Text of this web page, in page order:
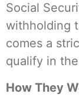
Social
withholding
comes a
qualify in
How They